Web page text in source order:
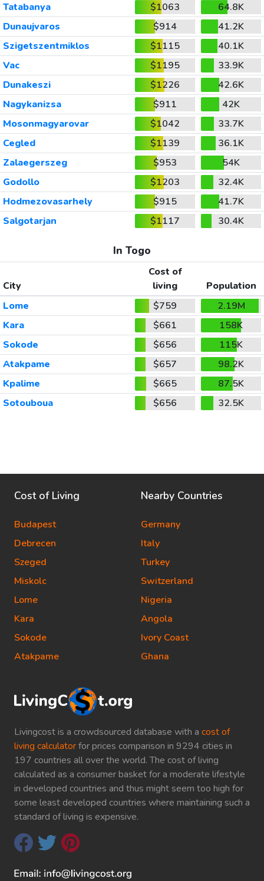
Tatabanya
$1063
64.8K
Dunaujvaros
$914
41.2K
Szigetszentmiklos
$1115
40.1K
Vac
$1195
33.9K
Dunakeszi
$1226
42.6K
Nagykanizsa
$911
42K
Mosonmagyarovar
$1042
33.7K
Cegled
$1139
36.1K
Zalaegerszeg
$953
54K
Godollo
$1203
32.4K
Hodmezovasarhely
$915
41.7K
Salgotarjan
$1117 30.4K
In Togo
City
Cost of
living
Population
Lome
$759
2.19M
Kara
$661
158K
Sokode
$656
115K
Atakpame
$657
98.2K
Kpalime
$665
87.5K
Sotouboua
$656 32.5K
Livingcost is a crowdsourced database with a cost of
living calculatorfor prices comparison in 9294 cities in
197 countries all over the world. The cost of living
calculated as a consumer basket for a moderate lifestyle
in developed countries and thus might seem too high for
some least developed countries where maintaining such a
standard of living is expensive.
Cost of Living
Budapest
Debrecen
Szeged
Miskolc
Lome
Kara
Sokode
Atakpame
Nearby Countries
Germany
Italy
Turkey
Switzerland
Nigeria
Angola
Ivory Coast
Ghana